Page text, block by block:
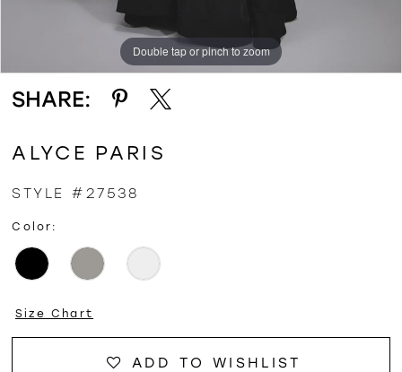
Double tap or pinch to zoom
Double tap or pinch to zoom
Double tap or pinch to zoom
SHARE:
ALYCE PARIS
STYLE #27538
Color:
Size Chart
ADD TO WISHLIST